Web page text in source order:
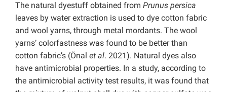
The natural dyestuff obtained from Prunus persica
leaves by water extraction is used to dye cotton fabric
and wool yarns, through metal mordants. The wool
yarns’ colorfastness was found to be better than
cotton fabric’s (Önal et al. 2021). Natural dyes also
have antimicrobial properties. In a study, according to
the antimicrobial activity test results, it was found that